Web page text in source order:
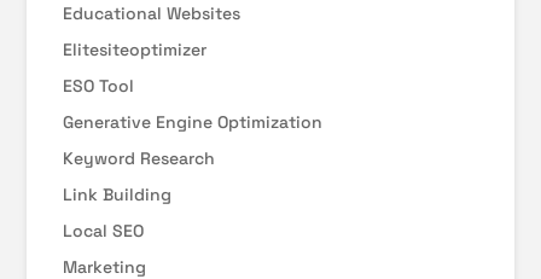
Educational Websites
Elitesiteoptimizer
ESO Tool
Generative Engine Optimization
Keyword Research
Link Building
Local SEO
Marketing